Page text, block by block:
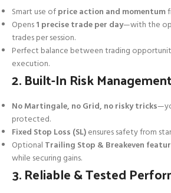
Smart use ofprice action and momentum
Opens1 precise trade per day—with the
trades per session.
Perfect balance between trading
execution.
2. Built-In Risk
No Martingale, no Grid, no risky tricks
protected.
Fixed Stop Loss (SL)ensures safety from
Optional Trailing Stop & Breakeven
while securing gains.
3. Reliable & Tested